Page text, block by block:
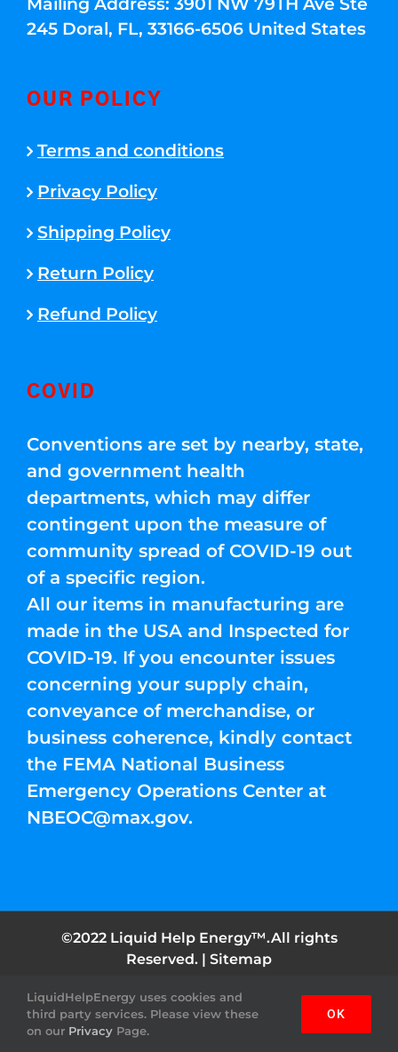
245 Doral, FL, 33166-6506 United States
OUR POLICY
Terms and conditions
Privacy Policy
Shipping Policy
Return Policy
Refund Policy
COVID
Conventions are set by nearby, state,
and government health
departments, which may differ
contingent upon the measure of
community spread of COVID-19 out
of a specific region.
All our items in manufacturing are
made in the USA and Inspected for
COVID-19. If you encounter issues
concerning your supply chain,
conveyance of merchandise, or
business coherence, kindly contact
the FEMA National Business
Emergency Operations Center at
NBEOC@max.gov.
©2022 Liquid Help Energy™.All rights
Reserved. | Sitemap
FacebookInstagramYouTubeTwitter Pinterest
LiquidHelpEnergy uses cookies and
third party services. Please view these
on our Privacy Page.
OK